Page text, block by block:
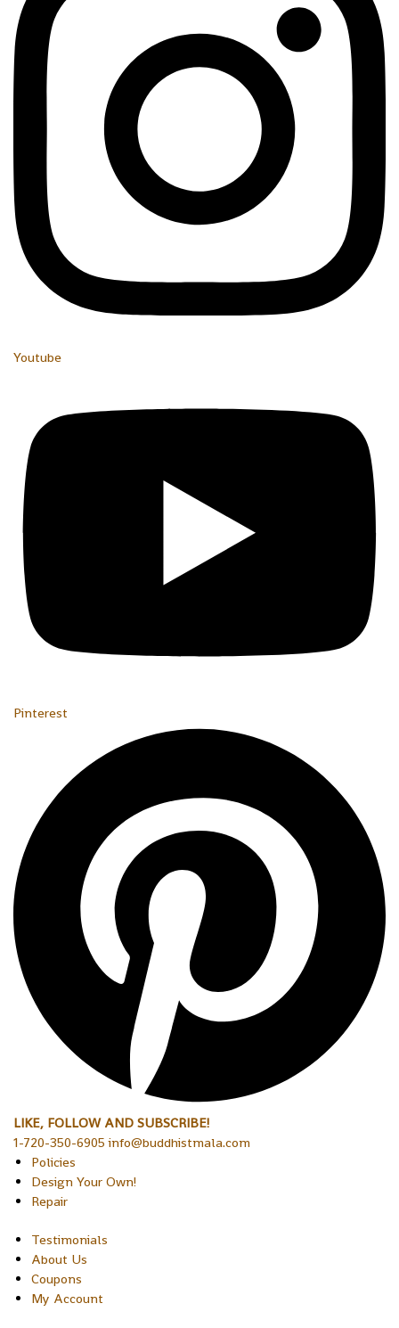
Youtube
Pinterest
LIKE, FOLLOW AND SUBSCRIBE!
1-720-350-6905 info@buddhistmala.com
Policies
Design Your Own!
Repair
Testimonials
About Us
Coupons
My Account